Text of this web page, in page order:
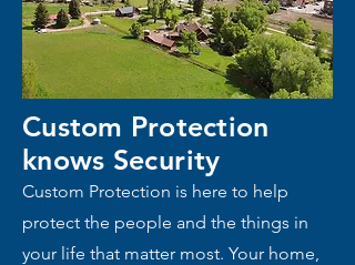
Custom Protection
knows Security
Custom Protection is here to help
protect the people and the things in
your life that matter most. Your home,